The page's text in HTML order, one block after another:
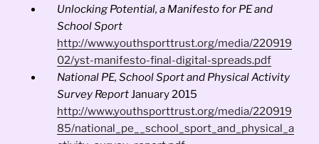
Unlocking Potential, a Manifesto for PE and
School Sport
http://www.youthsporttrust.org/media/220919
02/yst-manifesto-final-digital-spreads.pdf
National PE, School Sport and Physical Activity
Survey ReportJanuary 2015
http://www.youthsporttrust.org/media/220919
85/national_pe__school_sport_and_physical_a